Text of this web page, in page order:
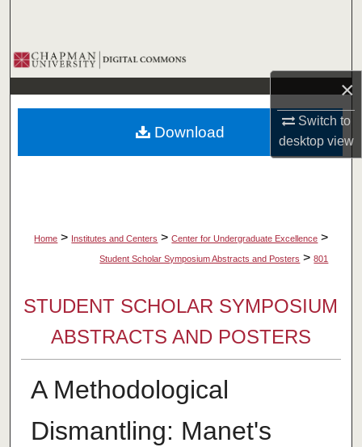
×
Switch to
desktopview
Browse Collections
My Account
About
Home > Institutes and Centers > Center for Undergraduate Excellence >
Student Scholar Symposium Abstracts and Posters > 801
STUDENT SCHOLAR SYMPOSIUM
ABSTRACTS AND POSTERS
A Methodological
Dismantling: Manet's
Download